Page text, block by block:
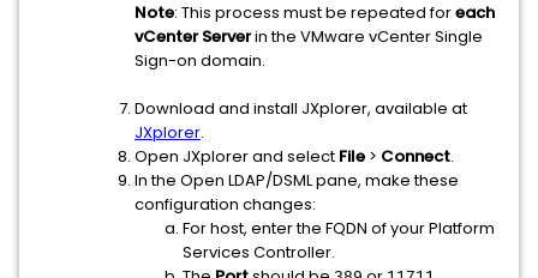
Note: This process must be repeated foreach
vCenter Serverin the VMware vCenter Single
Sign-on domain.
Download and install JXplorer, available at
JXplorer.
Open JXplorer and select File > Connect.
In the Open LDAP/DSML pane, make these
configuration changes:
For host, enter the FQDN of your Platform
Services Controller.